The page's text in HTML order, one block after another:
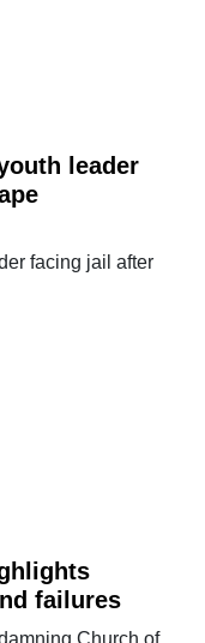
leader
facing jail after
failures
Church of